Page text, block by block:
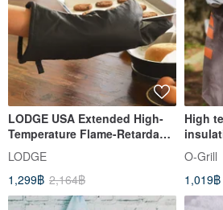
LODGE USA Extended High-
Temperature Flame-Retardant
Insulated Oven Mitt (Single)
MITTMT
LODGE
1,299฿ 2,164฿
High
finger
O-Grill
1,019฿